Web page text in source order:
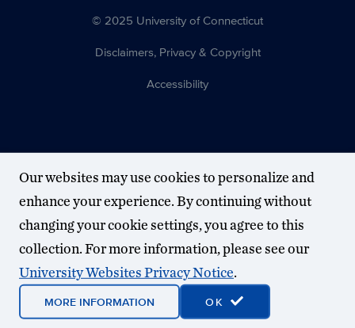
© 2025 University of Connecticut
Disclaimers, Privacy & Copyright
Accessibility
Our websites may use cookies to personalize and
enhance your experience. By continuing without
changing your cookie settings, you agree to this
collection. For more information, please see our
University Websites Privacy Notice.
MORE INFORMATION OK